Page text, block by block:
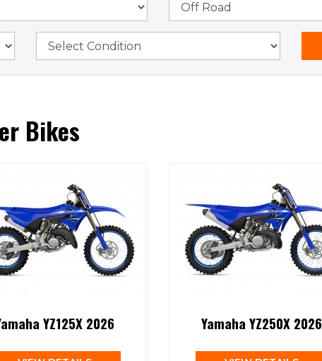
Bikes
YZ125X 2026 Yamaha YZ250X 2026